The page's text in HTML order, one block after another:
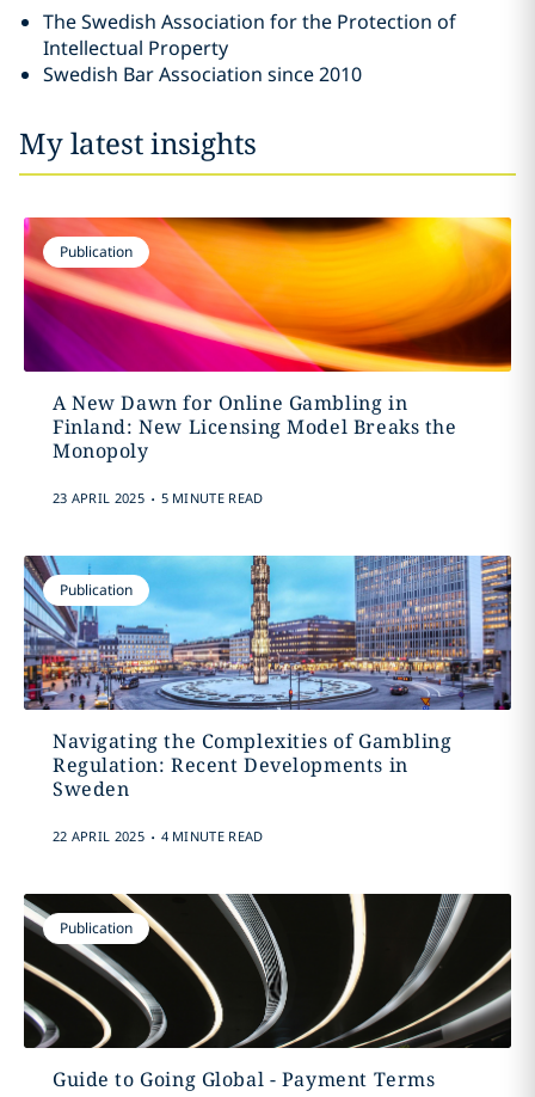
The Swedish Association for the Protection of
Intellectual Property
Swedish Bar Association since 2010
My latest insights
Publication
A New Dawn for Online Gambling in
Finland: New Licensing Model Breaks the
Monopoly
23 APRIL 2025 . 5 MINUTE READ
Publication
Navigating the Complexities of Gambling
Regulation: Recent Developments in
Sweden
22 APRIL 2025 . 4 MINUTE READ
Publication
Guide to Going Global - Payment Terms